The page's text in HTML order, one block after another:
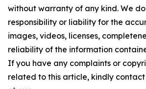
without warranty of any kind. We
responsibility or liability for the
images, videos, licenses,
reliability of the information
If you have any complaints or
related to this article, kindly